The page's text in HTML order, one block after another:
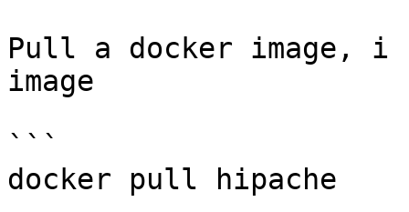
Pull a docker image, i
image
```
docker pull hipache